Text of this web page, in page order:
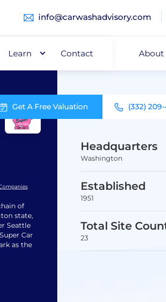
info@carwashadvisory.com
Capital About
Get A Free Valuation (332)
Learn Contact
of
state,
Seattle
Car
as the
Headquarters
Washington
Established
1951
Total Site
23